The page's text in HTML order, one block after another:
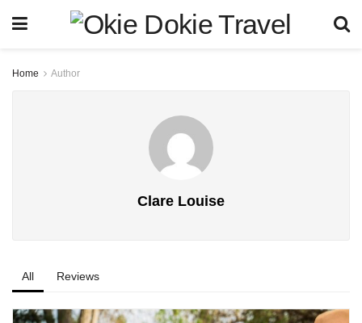
Home Author
Clare Louise
All Reviews